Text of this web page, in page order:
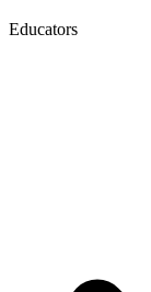
Educators